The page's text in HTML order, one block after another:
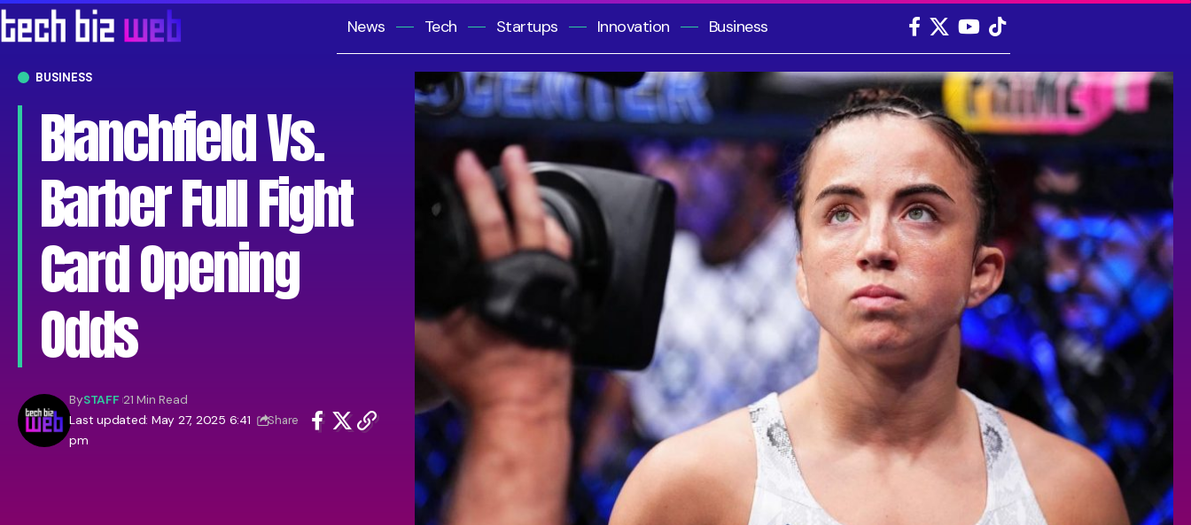
News Tech Startups Innovation Business
BUSINESS
Blanchfield Vs.
Barber Full Fight
Card Opening
Odds
Last updated: May 27, 2025 6:41
pm
BySTAFF 21 Min Read
Share